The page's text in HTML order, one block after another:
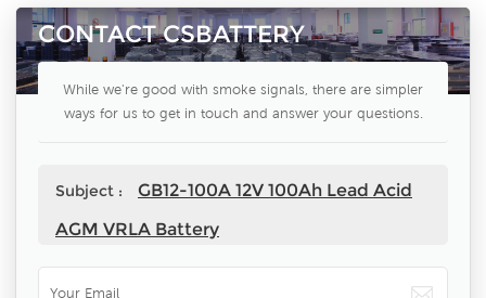
CONTACT CSBATTERY
While we're good with smoke signals, there are simpler
ways for us to get in touch and answer your questions.
Subject :
GB12-100A 12V 100Ah Lead Acid
AGM VRLA Battery